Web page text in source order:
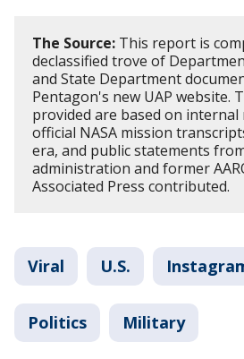
The Source: This report is
declassified trove of
and State Department
Pentagon's new UAP website.
provided are based on internal
official NASA mission
era, and public statements
administration and former
Associated Press contributed.
Viral U.S.
Politics Military